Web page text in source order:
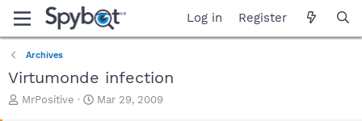
Log in Register
Archives
Virtumonde infection
T
MrPositive
S
Mar 29, 2009